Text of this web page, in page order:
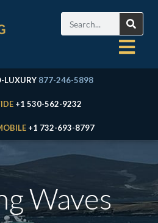
LUXURY 877-246-5898
+1 530-562-9232
+1 732-693-8797
Waves